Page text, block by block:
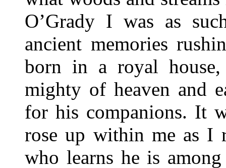
O’Grady I was as
ancient memories
born in a royal
mighty of heaven and
for his companions. It
rose up within me as I
who learns he is